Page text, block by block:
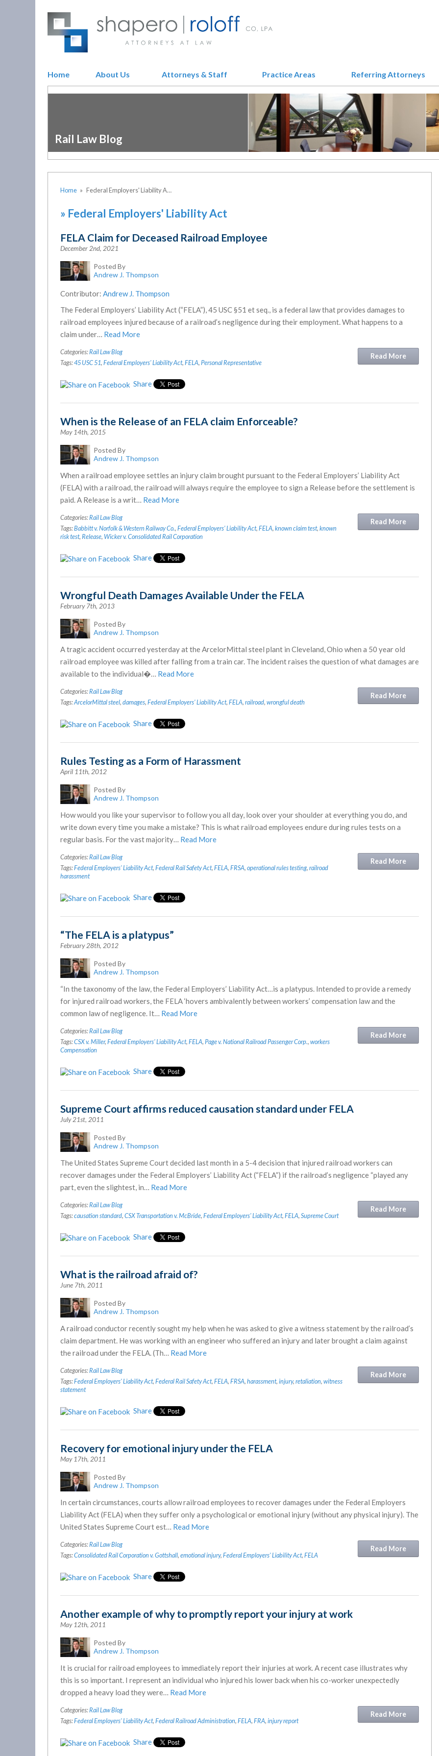
Home About Us Attorneys & Staff Practice Areas Referring Attorneys
Rail Law Blog
Home » Federal Employers' Liability A…
» Federal Employers' Liability Act
FELA Claim for Deceased Railroad Employee
December 2nd, 2021
Posted By
Andrew J. Thompson
Contributor: Andrew J. Thompson
The Federal Employers’ Liability Act (“FELA”), 45 USC §51 et seq., is a federal law that provides damages to
railroad employees injured because of a railroad’s negligence during their employment. What happens to a
claim under… Read More
Read More
Categories:Rail Law Blog
Tags:45 USC 51,Federal Employers' Liability Act,FELA, Personal Representative
Share
When is the Release of an FELA claim Enforceable?
May 14th, 2015
Posted By
Andrew J. Thompson
When a railroad employee settles an injury claim brought pursuant to the Federal Employers’ Liability Act
(FELA) with a railroad, the railroad will always require the employee to sign a Release before the settlement is
paid. A Release is a writ… Read More
Read More
Categories:Rail Law Blog
Tags:Babbitt v. Norfolk & Western Railway Co.,Federal Employers' Liability Act,FELA,known claim test,known
risk test, Release, Wicker v. Consolidated Rail Corporation
Share
Wrongful Death Damages Available Under the FELA
February 7th, 2013
Posted By
Andrew J. Thompson
A tragic accident occurred yesterday at the ArcelorMittal steel plant in Cleveland, Ohio when a 50 year old
railroad employee was killed after falling from a train car. The incident raises the question of what damages are
available to the individual�… Read More
Read More
Categories:Rail Law Blog
Tags:ArcelorMittal steel,damages,Federal Employers' Liability Act,FELA,railroad,wrongful death
Share
Rules Testing as a Form of Harassment
April 11th, 2012
Posted By
Andrew J. Thompson
How would you like your supervisor to follow you all day, look over your shoulder at everything you do, and
write down every time you make a mistake? This is what railroad employees endure during rules tests on a
regular basis. For the vast majority… Read More
Read More
Categories:Rail Law Blog
Tags:Federal Employers' Liability Act,Federal Rail Safety Act,FELA,FRSA,operational rules testing,railroad
harassment
Share
“The FELA is a platypus”
February 28th, 2012
Posted By
Andrew J. Thompson
“In the taxonomy of the law, the Federal Employers’ Liability Act…is a platypus. Intended to provide a remedy
for injured railroad workers, the FELA ‘hovers ambivalently between workers’ compensation law and the
common law of negligence. It… Read More
Read More
Categories:Rail Law Blog
Tags:CSX v. Miller,Federal Employers' Liability Act,FELA, Page v. National Railroad Passenger Corp.,workers
Compensation
Share
Supreme Court affirms reduced causation standard under FELA
July 21st, 2011
Posted By
Andrew J. Thompson
The United States Supreme Court decided last month in a 5-4 decision that injured railroad workers can
recover damages under the Federal Employers’ Liability Act (“FELA”) if the railroad’s negligence “played any
part, even the slightest, in… Read More
Read More
Categories:Rail Law Blog
Tags:causation standard,CSX Transportation v. McBride,Federal Employers' Liability Act,FELA,Supreme Court
Share
What is the railroad afraid of?
June 7th, 2011
Posted By
Andrew J. Thompson
A railroad conductor recently sought my help when he was asked to give a witness statement by the railroad’s
claim department. He was working with an engineer who suffered an injury and later brought a claim against
the railroad under the FELA. (Th… Read More
Read More
Categories:Rail Law Blog
Tags:Federal Employers' Liability Act,Federal Rail Safety Act,FELA,FRSA,harassment,injury,retaliation,witness
statement
Share
Recovery for emotional injury under the FELA
May 17th, 2011
Posted By
Andrew J. Thompson
In certain circumstances, courts allow railroad employees to recover damages under the Federal Employers
Liability Act (FELA) when they suffer only a psychological or emotional injury (without any physical injury). The
United States Supreme Court est… Read More
Read More
Categories:Rail Law Blog
Tags:Consolidated Rail Corporation v. Gottshall,emotional injury,Federal Employers' Liability Act,FELA
Share
Another example of why to promptly report your injury at work
May 12th, 2011
Posted By
Andrew J. Thompson
It is crucial for railroad employees to immediately report their injuries at work. A recent case illustrates why
this is so important. I represent an individual who injured his lower back when his co-worker unexpectedly
dropped a heavy load they were… Read More
Read More
Categories:Rail Law Blog
Tags:Federal Employers' Liability Act,Federal Railroad Administration,FELA,FRA,injury report
Share